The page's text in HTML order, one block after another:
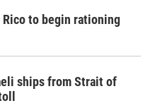
to begin rationing
ships from Strait of